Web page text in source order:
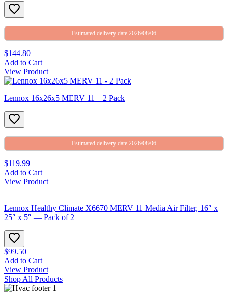
Estimated delivery date 2026/08/06
$144.80
Add to Cart
View Product
Lennox 16x26x5 MERV 11 – 2 Pack
Estimated delivery date 2026/08/06
$119.99
Add to Cart
View Product
Lennox Healthy Climate X6670 MERV 11 Media Air Filter, 16″ x
25″ x 5″ — Pack of 2
$99.50
Add to Cart
View Product
Shop All Products